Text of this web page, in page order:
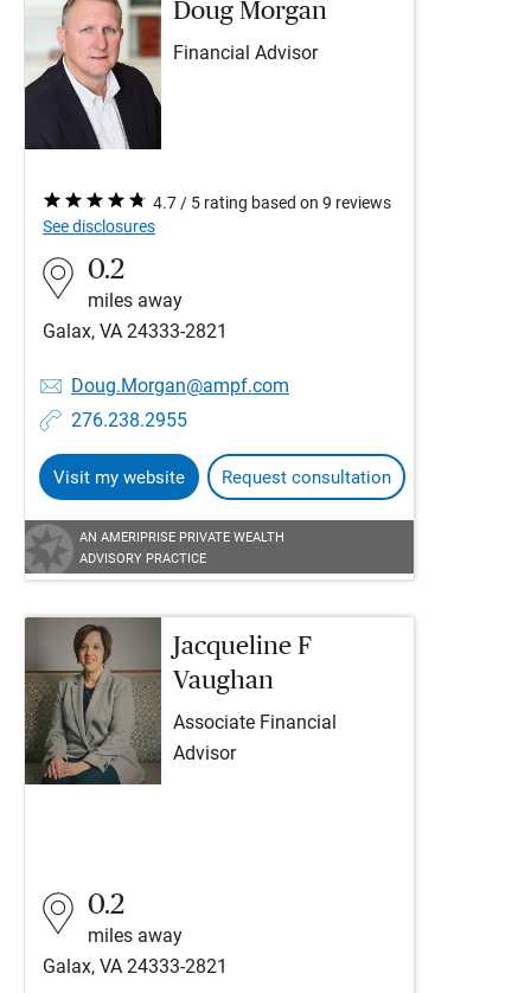
Doug Morgan
Financial Advisor
4.7 / 5 rating based on 9 reviews
See disclosures
0.2
miles away
Galax, VA 24333-2821
Doug.Morgan@ampf.com
276.238.2955
Visit my website Request consultation
AN AMERIPRISE PRIVATE WEALTH
ADVISORY PRACTICE
Jacqueline F
Vaughan
Associate Financial
Advisor
0.2
miles away
Galax, VA 24333-2821